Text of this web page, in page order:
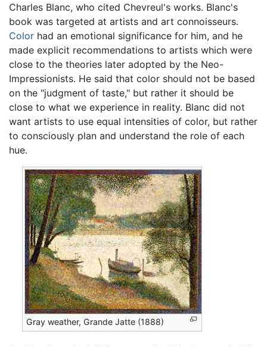
Charles Blanc, who cited Chevreul's works. Blanc's
book was targeted at artists and art connoisseurs.
Color had an emotional significance for him, and he
made explicit recommendations to artists which were
close to the theories later adopted by the Neo-
Impressionists. He said that color should not be based
on the "judgment of taste," but rather it should be
close to what we experience in reality. Blanc did not
want artists to use equal intensities of color, but rather
to consciously plan and understand the role of each
hue.
Gray weather, Grande Jatte (1888)